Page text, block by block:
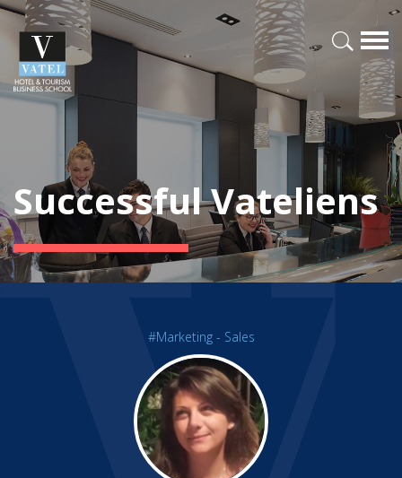
Successful Vateliens
#Marketing - Sales